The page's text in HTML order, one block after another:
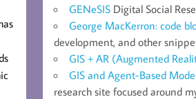
GENeSIS Digital Social
George MacKerron: code
development, and other
GIS + AR (Augmented
GIS and Agent-Based
research site focused around